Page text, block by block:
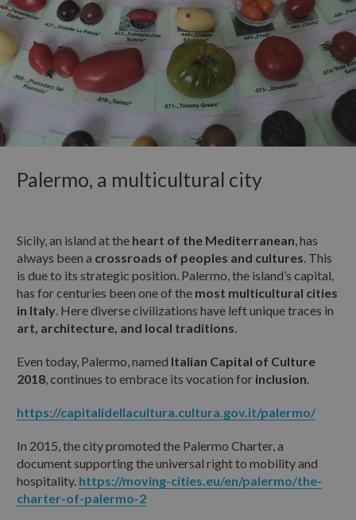
OUR PROPOSALS
Guided itineraries
Guided Site Tours
NEWS & EVENTS
CONTACTS
Palermo, a multicultural city
Sicily, an island at the heart of the Mediterranean, has
always been a crossroads of peoples and cultures. This
is due to its strategic position. Palermo, the island’s capital,
has for centuries been one of the most multicultural cities
in Italy. Here diverse civilizations have left unique traces in
art, architecture, and local traditions.
Even today, Palermo, named Italian Capital of Culture
2018, continues to embrace its vocation for inclusion.
https://capitalidellacultura.cultura.gov.it/palermo/
In 2015, the city promoted the Palermo Charter, a
document supporting the universal right to mobility and
hospitality. https://moving-cities.eu/en/palermo/the-
charter-of-palermo-2
TELEFONO:
PERIODO PREVISTO PER LA VISITA:
ETÀ DEI BAMBINI:
INTOLLERANZE ALIMENTARI:
ANIMALI DOMESTICI AL SEGUITO:
ALTRE INFORMAZIONI O RICHIESTE: